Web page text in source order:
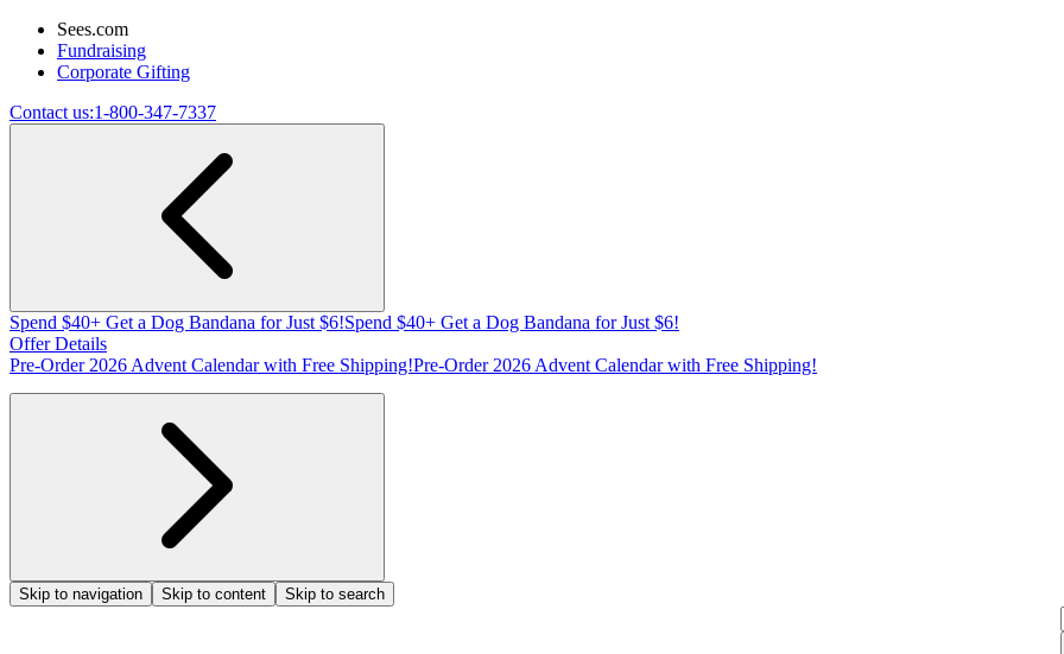
Sees.com
Fundraising
Corporate Gifting
Contact us:1-800-347-7337
Spend $40+ Get a Dog Bandana for Just $6!Spend $40+ Get a Dog Bandana for Just $6!
Offer Details
Pre-Order 2026 Advent Calendar with Free Shipping!Pre-Order 2026 Advent Calendar with Free Shipping!
Skip to navigation Skip to content Skip to search